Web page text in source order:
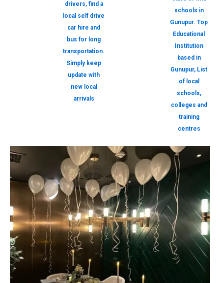
drivers, find a
local self drive
car hire and
bus for long
transportation.
Simply keep
update with
new local
arrivals
schools in
Gunupur. Top
Educational
Institution
based in
Gunupur, List
of local
schools,
colleges and
training
centres